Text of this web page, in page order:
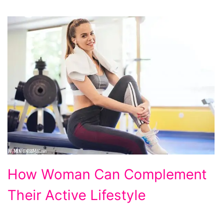
Woman
Can
How Woman Can Complement
Their Active Lifestyle